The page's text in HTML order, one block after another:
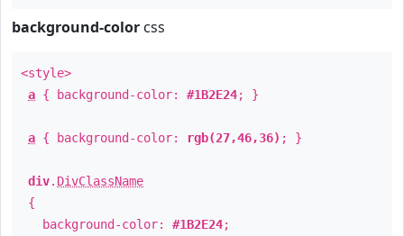
background-color css
<style>
a { background-color: #1B2E24; }
a { background-color: rgb(27,46,36) ; }
div. DivClassName
{
background-color: #1B2E24;